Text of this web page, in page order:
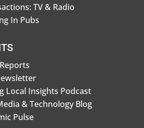
TV & Radio
In Pubs
Local Insights Podcast
& Technology Blog
Pulse